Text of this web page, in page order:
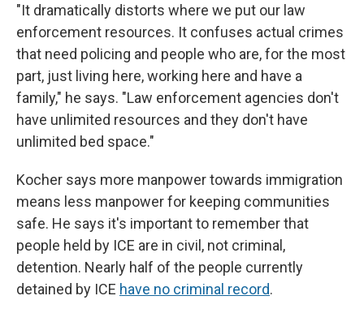
"It dramatically distorts where we put our law
enforcement resources. It confuses actual crimes
that need policing and people who are, for the most
part, just living here, working here and have a
family," he says. "Law enforcement agencies don't
have unlimited resources and they don't have
unlimited bed space."
Kocher says more manpower towards immigration
means less manpower for keeping communities
safe. He says it's important to remember that
people held by ICE are in civil, not criminal,
detention. Nearly half of the people currently
detained by ICE have no criminal record.